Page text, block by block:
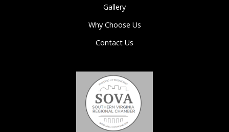
Gallery
Why Choose Us
Contact Us